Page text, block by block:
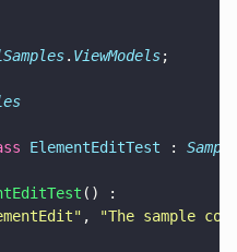
. ViewModels;
ElementEditTest :
() :
" , "The sample